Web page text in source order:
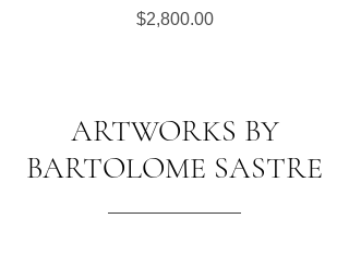
Price
$2,800.00
ARTWORKS BY
BARTOLOME SASTRE